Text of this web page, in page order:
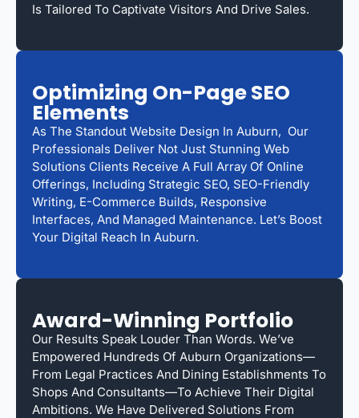
Is Tailored To Captivate Visitors And Drive Sales.
Optimizing On-Page SEO
Elements
As The Standout Website Design In Auburn, Our
Professionals Deliver Not Just Stunning Web
Solutions Clients Receive A Full Array Of Online
Offerings, Including Strategic SEO, SEO-Friendly
Writing, E-Commerce Builds, Responsive
Interfaces, And Managed Maintenance. Let’s Boost
Your Digital Reach In Auburn.
Award-Winning Portfolio
Our Results Speak Louder Than Words. We’ve
Empowered Hundreds Of Auburn Organizations—
From Legal Practices And Dining Establishments To
Shops And Consultants—To Achieve Their Digital
Ambitions. We Have Delivered Solutions From